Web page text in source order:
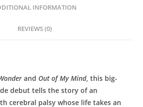
INFORMATION
REVIEWS (0)
and Out of My Mind, this big-
debut tells the story of an
cerebral palsy whose life takes an